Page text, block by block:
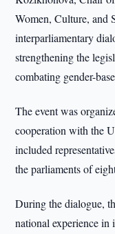
Women, Culture, and
interparliamentary
strengthening the
combating gender-
The event was
cooperation with the
included
the parliaments of
During the dialogue,
national experience